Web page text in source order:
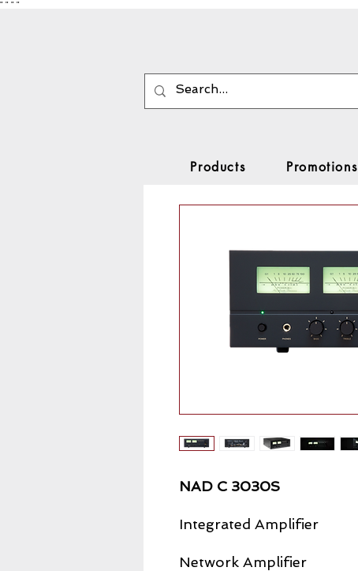
" " " "
Products Promotions
NAD C 3030S
Integrated Amplifier
Network Amplifier